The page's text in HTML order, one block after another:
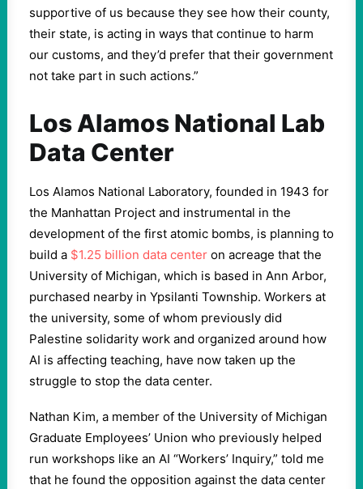
supportive of us because they see how their county,
their state, is acting in ways that continue to harm
our customs, and they’d prefer that their government
not take part in such actions.”
Los Alamos National Lab
Data Center
Los Alamos National Laboratory, founded in 1943 for
the Manhattan Project and instrumental in the
development of the first atomic bombs, is planning to
build a $1.25 billion data center on acreage that the
University of Michigan, which is based in Ann Arbor,
purchased nearby in Ypsilanti Township. Workers at
the university, some of whom previously did
Palestine solidarity work and organized around how
AI is affecting teaching, have now taken up the
struggle to stop the data center.
Nathan Kim, a member of the University of Michigan
Graduate Employees’ Union who previously helped
run workshops like an AI “Workers’ Inquiry,” told me
that he found the opposition against the data center